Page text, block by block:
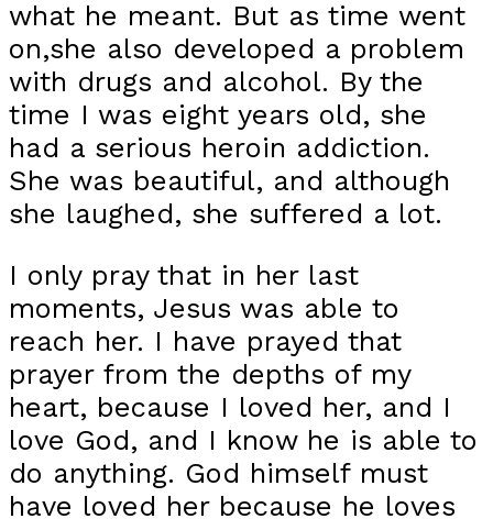
what he meant. But as time went
on,she also developed a problem
with drugs and alcohol. By the
time I was eight years old, she
had a serious heroin addiction.
She was beautiful, and although
she laughed, she suffered a lot.
I only pray that in her last
moments, Jesus was able to
reach her. I have prayed that
prayer from the depths of my
heart, because I loved her, and I
love God, and I know he is able to
do anything. God himself must
have loved her because he loves